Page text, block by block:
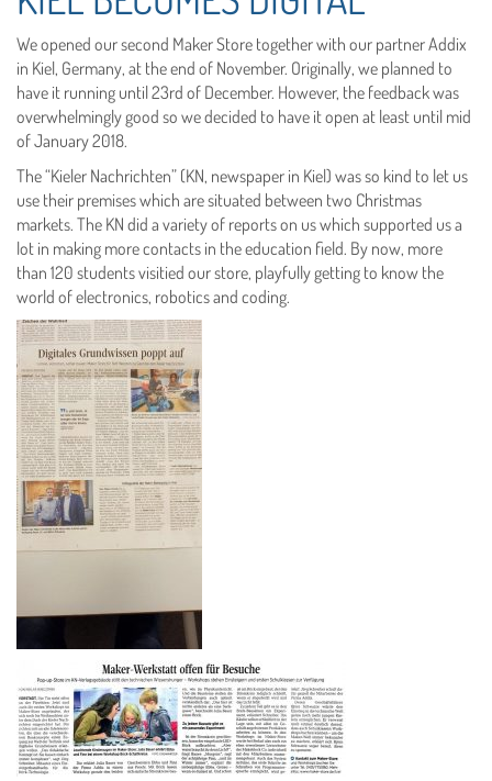
We opened our second Maker Store together with our partner Addix
in Kiel, Germany, at the end of November. Originally, we planned to
have it running until 23rd of December. However, the feedback was
overwhelmingly good so we decided to have it open at least until mid
of January 2018.
The “Kieler Nachrichten” (KN, newspaper in Kiel) was so kind to let us
use their premises which are situated between two Christmas
markets. The KN did a variety of reports on us which supported us a
lot in making more contacts in the education field. By now, more
than 120 students visitied our store, playfully getting to know the
world of electronics, robotics and coding.